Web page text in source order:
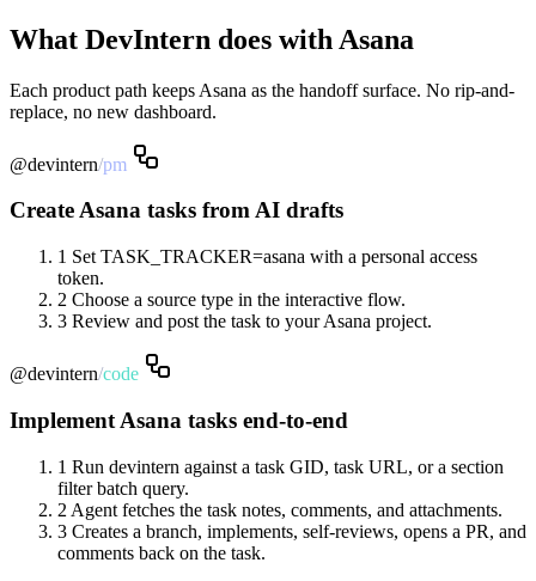
What DevIntern does with Asana
Each product path keeps Asana as the handoff surface. No rip-and-
replace, no new dashboard.
@devintern/pm
Create Asana tasks from AI drafts
1 Set TASK_TRACKER=asana with a personal access
token.
2 Choose a source type in the interactive flow.
3 Review and post the task to your Asana project.
@devintern/code
Implement Asana tasks end-to-end
1 Run devintern against a task GID, task URL, or a section
filter batch query.
2 Agent fetches the task notes, comments, and attachments.
3 Creates a branch, implements, self-reviews, opens a PR, and
comments back on the task.